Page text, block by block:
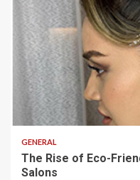
2 min read
GENERAL
The Rise of Eco-
Salons